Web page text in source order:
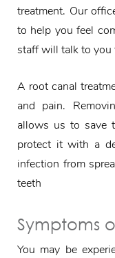
treatment. Our
to help you feel
staff will talk to you
A root canal
and pain.
allows us to save
protect it with a
infection from
teeth
Symptoms
You may be